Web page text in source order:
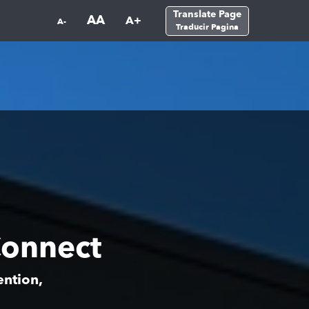
A- AA A+ Translate Page
Traducir Pagina